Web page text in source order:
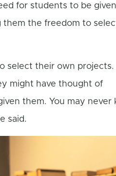
for students to be
them the freedom to
select their own projects.
might have thought of
them. You may never
said.